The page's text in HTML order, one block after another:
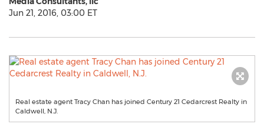
Jun 21, 2016, 03:00 ET
Real estate agent Tracy Chan has joined Century 21 Cedarcrest Realty in
Caldwell, N.J.